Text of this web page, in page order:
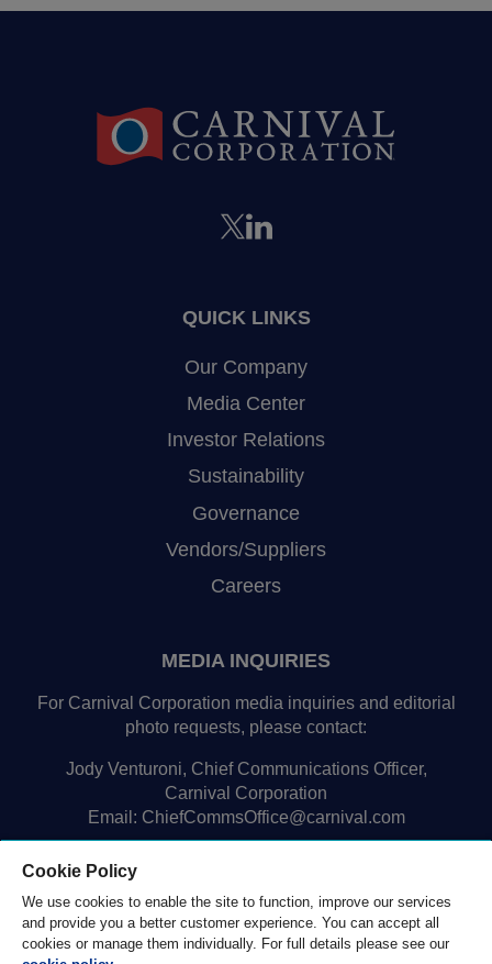
QUICK LINKS
Our Company
Media Center
Investor Relations
Sustainability
Governance
Vendors/Suppliers
Careers
MEDIA INQUIRIES
For Carnival Corporation media inquiries and editorial
photo requests, please contact:
Jody Venturoni, Chief Communications Officer,
Carnival Corporation
Email: ChiefCommsOffice@carnival.com
Cookie Policy
We use cookies to enable the site to function, improve our services
and provide you a better customer experience. You can accept all
cookies or manage them individually. For full details please see our